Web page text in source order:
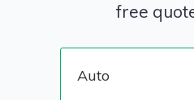
free